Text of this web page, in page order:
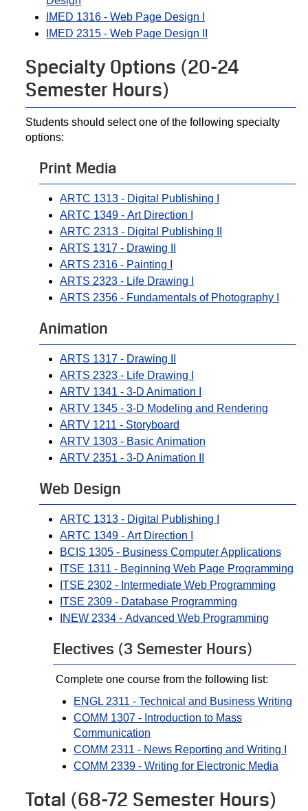
IMED 1316 - Web Page Design I
IMED 2315 - Web Page Design II
Specialty Options (20-24
Semester Hours)
Students should select one of the following specialty
options:
Print Media
ARTC 1313 - Digital Publishing I
ARTC 1349 - Art Direction I
ARTC 2313 - Digital Publishing II
ARTS 1317 - Drawing II
ARTS 2316 - Painting I
ARTS 2323 - Life Drawing I
ARTS 2356 - Fundamentals of Photography I
Animation
ARTS 1317 - Drawing II
ARTS 2323 - Life Drawing I
ARTV 1341 - 3-D Animation I
ARTV 1345 - 3-D Modeling and Rendering
ARTV 1211 - Storyboard
ARTV 1303 - Basic Animation
ARTV 2351 - 3-D Animation II
Web Design
ARTC 1313 - Digital Publishing I
ARTC 1349 - Art Direction I
BCIS 1305 - Business Computer Applications
ITSE 1311 - Beginning Web Page Programming
ITSE 2302 - Intermediate Web Programming
ITSE 2309 - Database Programming
INEW 2334 - Advanced Web Programming
Electives (3 Semester Hours)
Complete one course from the following list:
ENGL 2311 - Technical and Business Writing
COMM 1307 - Introduction to Mass
Communication
COMM 2311 - News Reporting and Writing I
COMM 2339 - Writing for Electronic Media
Total (68-72 Semester Hours)